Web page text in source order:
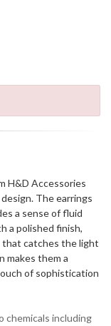
H&D Accessories
The earrings
a sense of fluid
a polished finish,
that catches the light
makes them a
of sophistication
chemicals including